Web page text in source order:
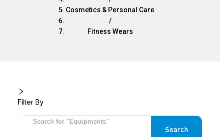
Cosmetics & Personal Care
/
Fitness Wears
Filter By
Search